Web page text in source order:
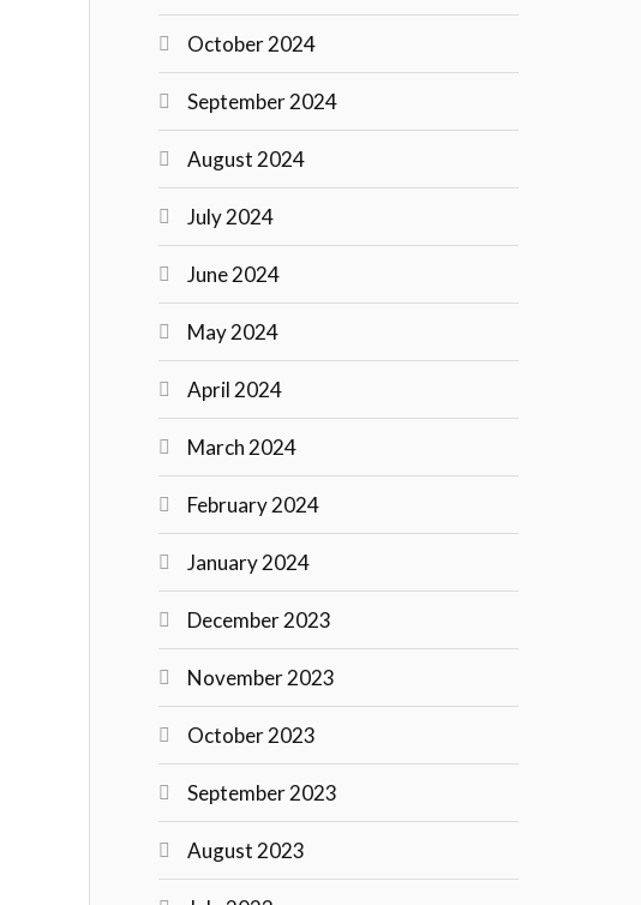
October 2024
September 2024
August 2024
July 2024
June 2024
May 2024
April 2024
March 2024
February 2024
January 2024
December 2023
November 2023
October 2023
September 2023
August 2023